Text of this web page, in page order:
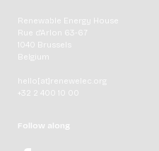
Renewable Energy House
Rue d'Arlon 63-67
1040 Brussels
Belgium
hello[at]renewelec.org
+32 2 400 10 00
Follow along